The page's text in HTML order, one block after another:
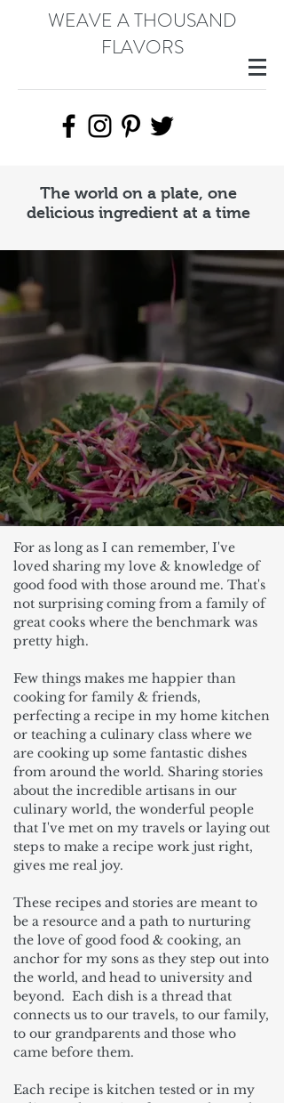
WEAVE A THOUSAND
FLAVORS
The world on a plate, one
delicious ingredient at a time
For as long as I can remember, I've
loved sharing my love & knowledge of
good food with those around me. That's
not surprising coming from a family of
great cooks where the benchmark was
pretty high.
Few things makes me happier than
cooking for family & friends,
perfecting a recipe in my home kitchen
or teaching a culinary class where we
are cooking up some fantastic dishes
from around the world. Sharing stories
about the incredible artisans in our
culinary world, the wonderful people
that I've met on my travels or laying out
steps to make a recipe work just right,
gives me real joy.
These recipes and stories are meant to
be a resource and a path to nurturing
the love of good food & cooking, an
anchor for my sons as they step out into
the world, and head to university and
beyond. Each dish is a thread that
connects us to our travels, to our family,
to our grandparents and those who
came before them.
Each recipe is kitchen tested or in my